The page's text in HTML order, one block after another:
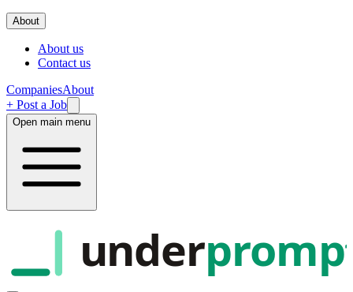
About
About us
Contact us
CompaniesAbout
+ Post a Job
Open main menu
under